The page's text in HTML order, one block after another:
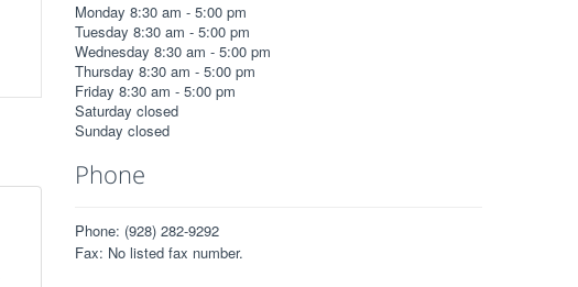
Monday 8:30 am - 5:00 pm
Tuesday 8:30 am - 5:00 pm
Wednesday 8:30 am - 5:00 pm
Thursday 8:30 am - 5:00 pm
Friday 8:30 am - 5:00 pm
Saturday closed
Sunday closed
Phone
Phone: (928) 282-9292
Fax: No listed fax number.